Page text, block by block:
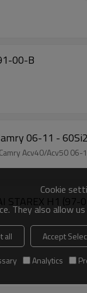
00-B
06-11 -
Camry Acv40/Acv50 06-
H1
Cookie
They also allow
all Accept
Analytics